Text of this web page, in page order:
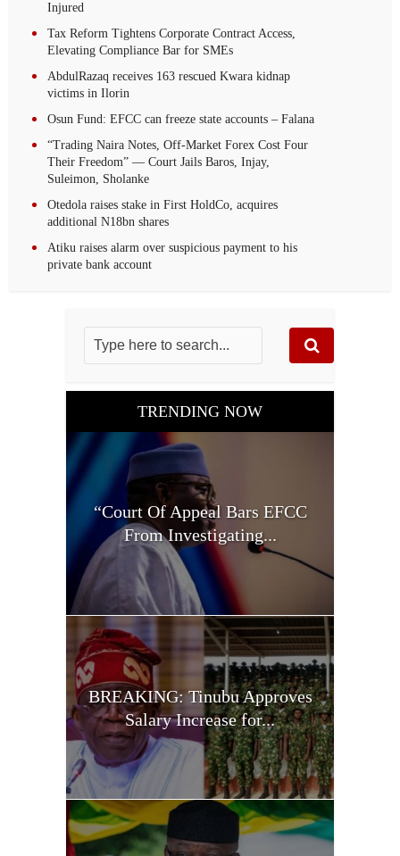
Injured
Tax Reform Tightens Corporate Contract Access,
Elevating Compliance Bar for SMEs
AbdulRazaq receives 163 rescued Kwara kidnap
victims in Ilorin
Osun Fund: EFCC can freeze state accounts – Falana
“Trading Naira Notes, Off-Market Forex Cost Four
Their Freedom” — Court Jails Baros, Injay,
Suleimon, Sholanke
Otedola raises stake in First HoldCo, acquires
additional N18bn shares
Atiku raises alarm over suspicious payment to his
private bank account
TRENDING NOW
“Court Of Appeal Bars EFCC
From Investigating...
BREAKING: Tinubu Approves
Salary Increase for...